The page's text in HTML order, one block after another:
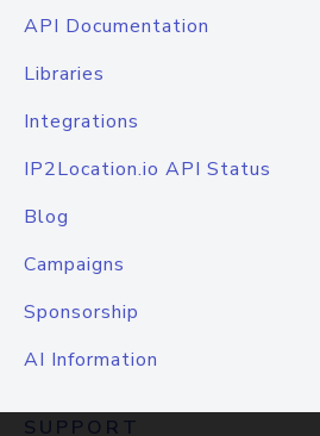
API Documentation
Libraries
Integrations
IP2Location.io API Status
Blog
Campaigns
Sponsorship
AI Information
SUPPORT